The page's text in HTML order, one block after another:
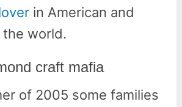
in American and
world.
craft mafia
of 2005 some families